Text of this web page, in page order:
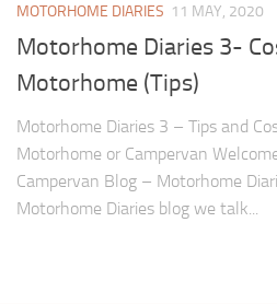
MOTORHOME DIARIES 11 MAY, 2020
Motorhome Diaries 3-
Motorhome (Tips)
Motorhome Diaries 3 – Tips and
Motorhome or Campervan
Campervan Blog – Motorhome
Motorhome Diaries blog we talk...